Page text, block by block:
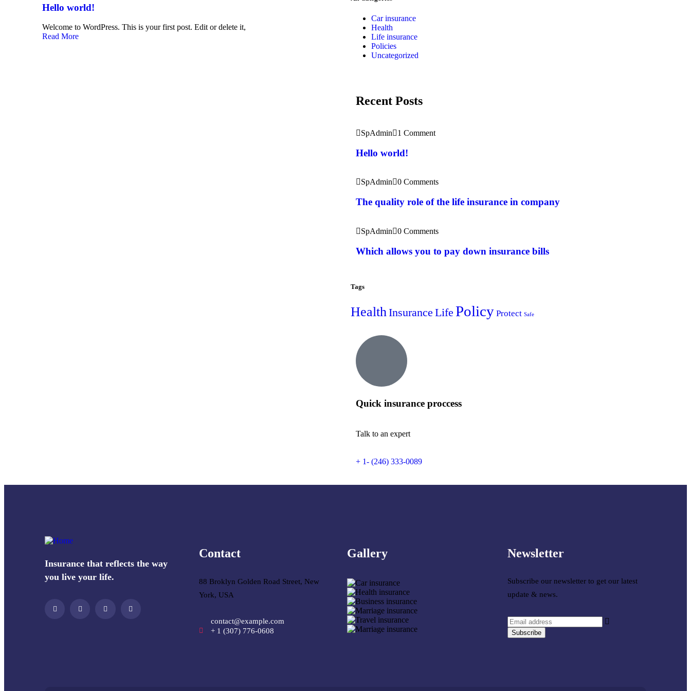
Hello world!
Welcome to WordPress. This is your first post. Edit or delete it,
Read More
Car insurance
Health
Life insurance
Policies
Uncategorized
Recent Posts
SpAdmin 1 Comment
Hello world!
SpAdmin 0 Comments
The quality role of the life insurance in company
SpAdmin 0 Comments
Which allows you to pay down insurance bills
Tags
Health Insurance Life Policy Protect Safe
Quick insurance proccess
Talk to an expert
+ 1- (246) 333-0089
Insurance that reflects the way
you live your life.
Contact
88 Broklyn Golden Road Street, New
York, USA
contact@example.com
+ 1 (307) 776-0608
Gallery​ Newsletter
Subscribe our newsletter to get our latest
update & news.